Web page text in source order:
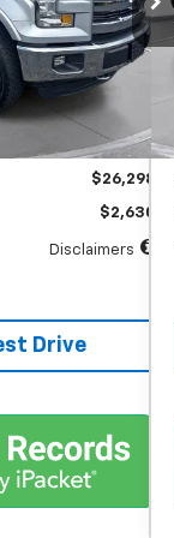
Ext. Int.
months
$26,298
$398
$26,298
$2,630
Disclaimers
Drive